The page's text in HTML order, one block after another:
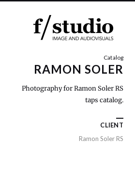
Catalog
RAMON SOLER
Photography for Ramon Soler RS
taps catalog.
CLIENT
Ramon Soler RS